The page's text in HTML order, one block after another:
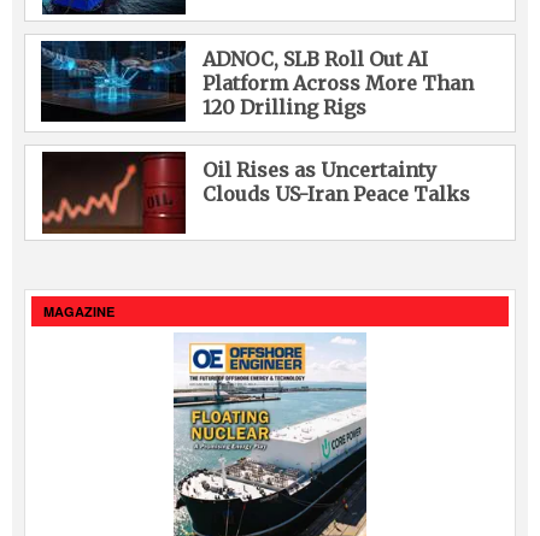
ADNOC, SLB Roll Out AI
Platform Across More Than
120 Drilling Rigs
Oil Rises as Uncertainty
Clouds US-Iran Peace Talks
MAGAZINE